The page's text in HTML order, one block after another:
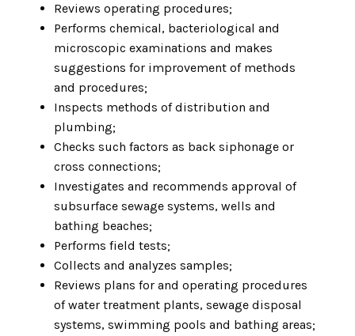
Reviews operating procedures;
Performs chemical, bacteriological and
microscopic examinations and makes
suggestions for improvement of methods
and procedures;
Inspects methods of distribution and
plumbing;
Checks such factors as back siphonage or
cross connections;
Investigates and recommends approval of
subsurface sewage systems, wells and
bathing beaches;
Performs field tests;
Collects and analyzes samples;
Reviews plans for and operating procedures
of water treatment plants, sewage disposal
systems, swimming pools and bathing areas;